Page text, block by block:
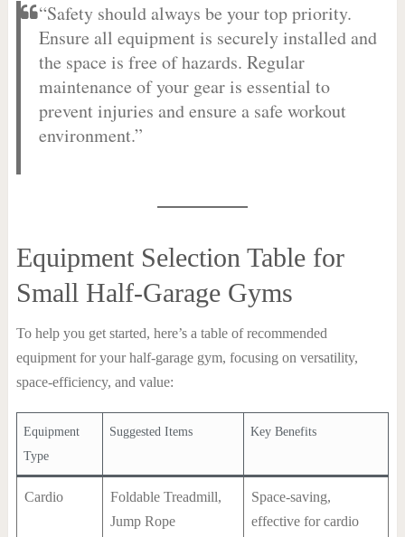
“Safety should always be your top priority.
Ensure all equipment is securely installed and
the space is free of hazards. Regular
maintenance of your gear is essential to
prevent injuries and ensure a safe workout
environment.”
Equipment Selection Table for
Small Half-Garage Gyms
To help you get started, here’s a table of recommended
equipment for your half-garage gym, focusing on versatility,
space-efficiency, and value:
Equipment
Type
Suggested Items Key Benefits
Cardio
Foldable Treadmill,
Jump Rope
Space-saving,
effective for cardio